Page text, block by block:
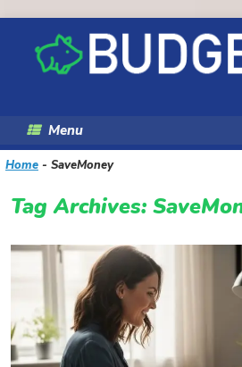
content
Menu
Home - SaveMoney
Tag Archives: